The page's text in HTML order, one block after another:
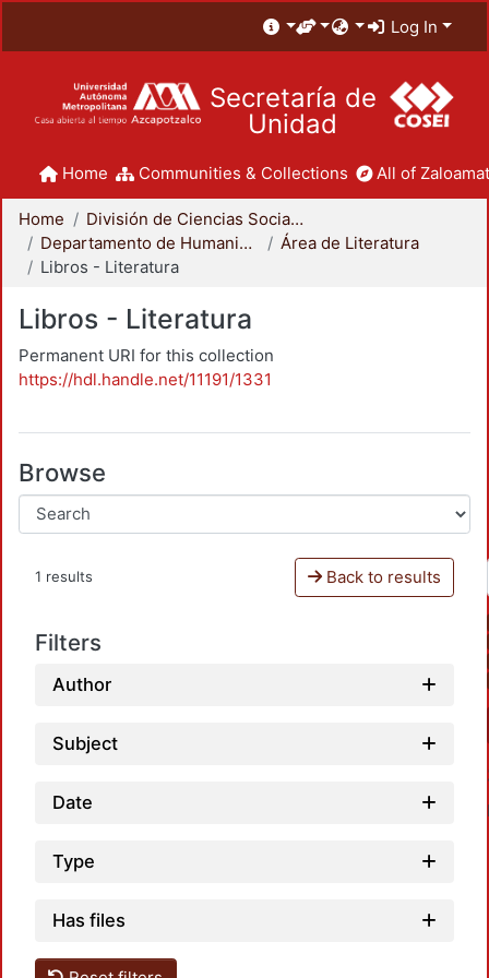
Log In
Secretaría de
Unidad
Home Communities & Collections All of
Home
División de Ciencias Sociales y Humanidades
Departamento de Humanidades
Área de Literatura
Libros - Literatura
Libros - Literatura
Permanent URI for this collection
https://hdl.handle.net/11191/1331
Browse
1 results Back to results
Filters
Author
Subject
Date
Type
Has files